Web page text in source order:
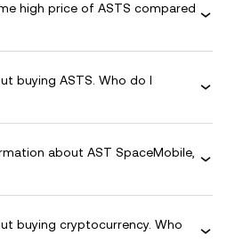
high price of ASTS compared
buying ASTS. Who do I
about AST SpaceMobile,
buying cryptocurrency. Who